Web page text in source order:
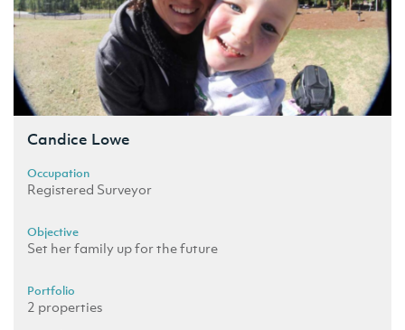
Candice Lowe
Occupation
Registered Surveyor
Objective
Set her family up for the future
Portfolio
2 properties